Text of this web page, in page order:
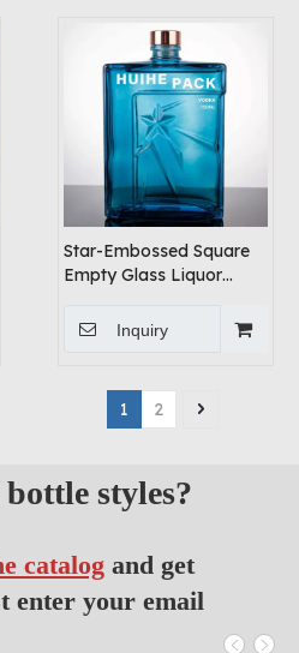
Star-Embossed Square
Empty Glass Liquor
Inquiry
1 2
styles?
catalog and get
your email